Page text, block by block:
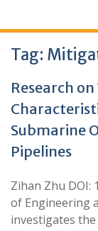
Tag:
Research
Submarine
Pipelines
Zihan Zhu DOI:
of Engineering
investigates